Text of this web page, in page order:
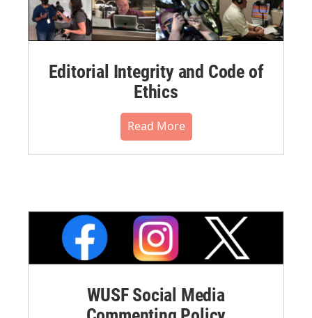
Editorial Integrity and Code of
Ethics
Read More
WUSF Social Media